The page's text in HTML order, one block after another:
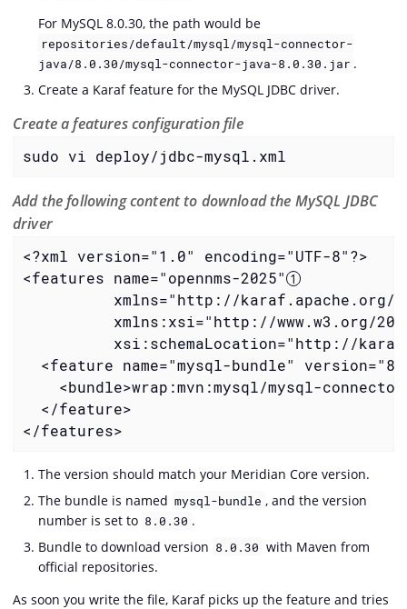
For MySQL 8.0.30, the path would be
repositories/default/mysql/mysql-connector-
java/8.0.30/mysql-connector-java-8.0.30.jar .
Create a Karaf feature for the MySQL JDBC driver.
Create a features configuration file
sudo vi deploy/jdbc-mysql.xml
Add the following content to download the MySQL JDBC
driver
<?xml version="1.0" encoding="UTF-8"?>
<features name="opennms-2025"
xmlns="http://karaf.apache.org/
xmlns:xsi="http://www.w3.org/
xsi:schemaLocation="http://
<feature name="mysql-bundle"
<bundle>wrap:mvn:mysql/mysql-
  </feature>
</features>
The version should match your Meridian Core version.
The bundle is named mysql-bundle , and the version
number is set to 8.0.30 .
Bundle to download version 8.0.30 with Maven from
official repositories.
As soon you write the file, Karaf picks up the feature and tries